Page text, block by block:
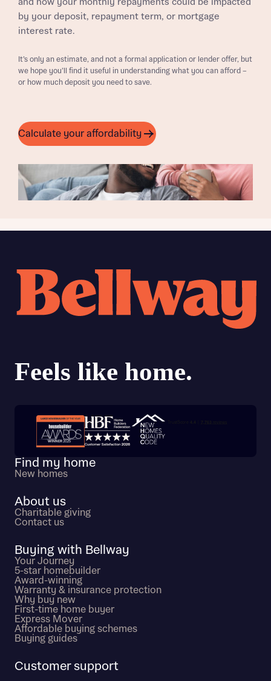
and how your monthly repayments could be impacted
by your deposit, repayment term, or mortgage
interest rate.
It’s only an estimate, and not a formal application or lender offer, but
we hope you’ll find it useful in understanding what you can afford –
or how much deposit you need to save.
Calculate your affordability
Trustpilot customer reviews
Find my home
New homes
About us
Charitable giving
Contact us
Buying with Bellway
Your Journey
5-star homebuilder
Award-winning
Warranty & insurance protection
Why buy new
First-time home buyer
Express Mover
Affordable buying schemes
Buying guides
Customer support